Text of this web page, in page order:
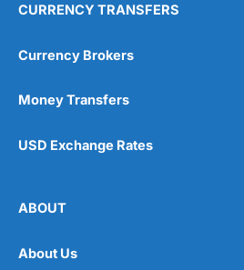
CURRENCY TRANSFERS
Currency Brokers
Money Transfers
USD Exchange Rates
ABOUT
About Us